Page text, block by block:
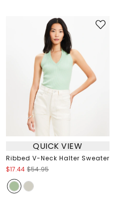
QUICK VIEW
Ribbed V-Neck Halter Sweater
$17.44 $54.95